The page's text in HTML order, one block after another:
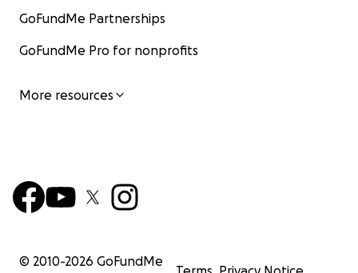
GoFundMe Partnerships
GoFundMe Pro for nonprofits
More resources
© 2010-2026 GoFundMe